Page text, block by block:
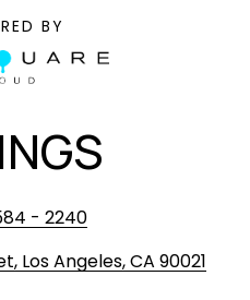
BY
- 2240
Los Angeles, CA 90021